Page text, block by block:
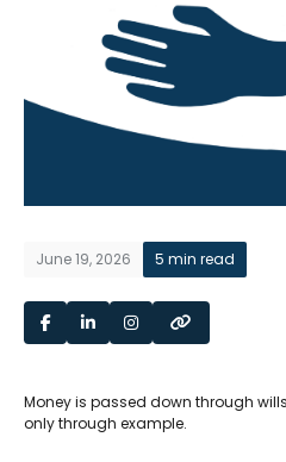
June 19, 2026 5 min read
Money is passed down through
only through example.